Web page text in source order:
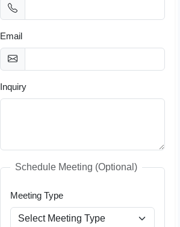
Email
Inquiry
Schedule Meeting (Optional)
Meeting Type